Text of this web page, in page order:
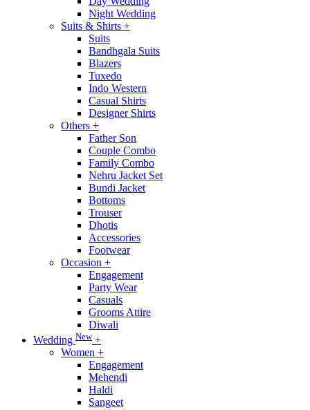
Night Wedding
Suits & Shirts +
Suits
Bandhgala Suits
Blazers
Tuxedo
Indo Western
Casual Shirts
Designer Shirts
Others +
Father Son
Couple Combo
Family Combo
Nehru Jacket Set
Bundi Jacket
Bottoms
Trouser
Dhotis
Accessories
Footwear
Occasion +
Engagement
Party Wear
Casuals
Grooms Attire
Diwali
Wedding New +
Women +
Engagement
Mehendi
Haldi
Sangeet